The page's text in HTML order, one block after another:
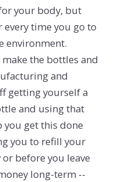
your body, but
time you go to
environment.
the bottles and
and
getting yourself a
and using that
you get this done
you to refill your
before you leave
long-term --